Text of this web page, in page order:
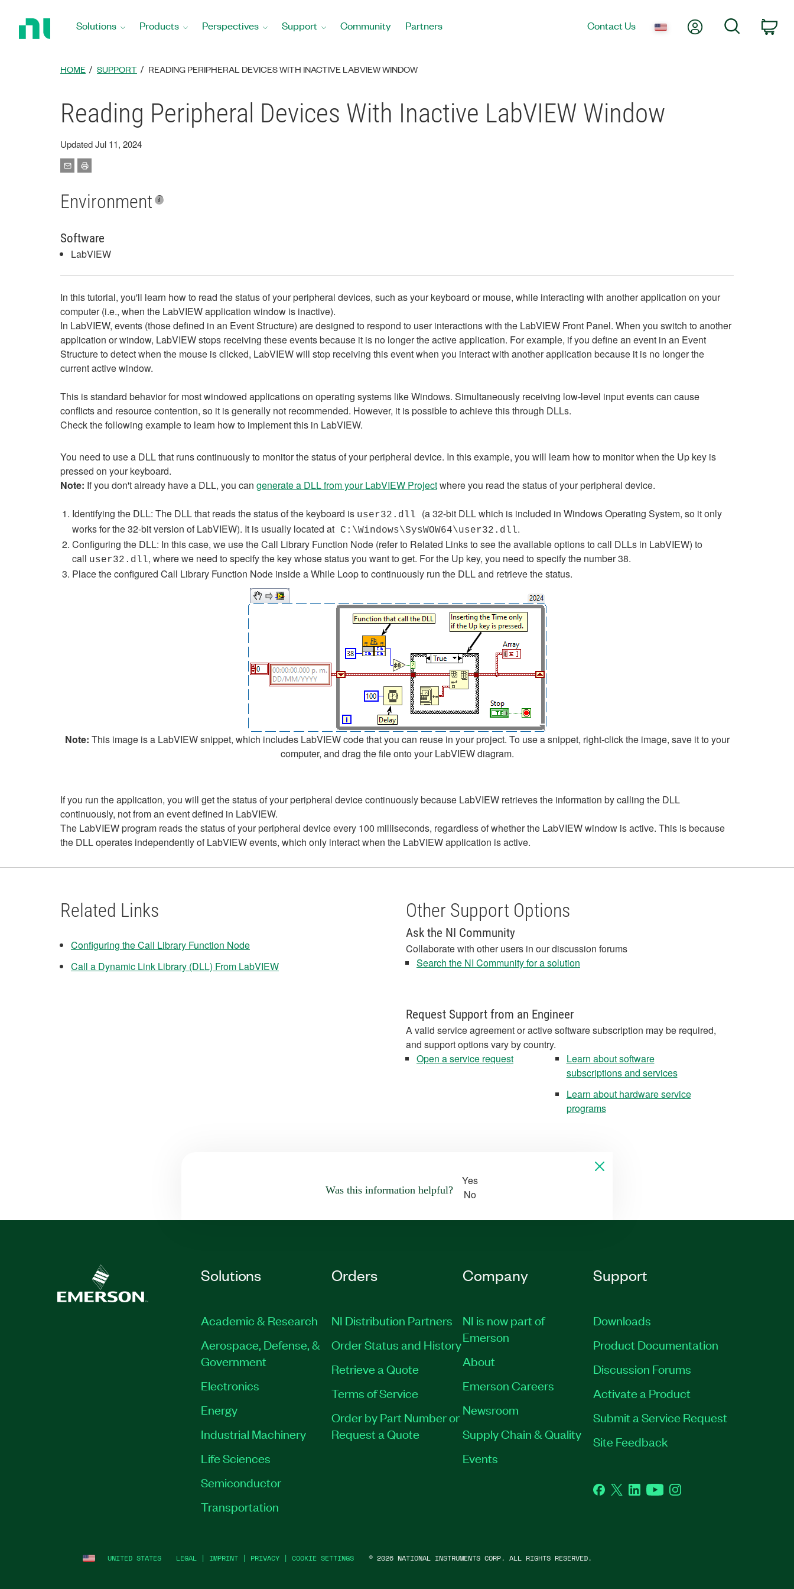
Solutions Products Perspectives Support Community Partners Contact Us My AccountSearch
HOME SUPPORT READING PERIPHERAL DEVICES WITH INACTIVE LABVIEW WINDOW
Reading Peripheral Devices With Inactive LabVIEW Window
Updated Jul 11, 2024
Environment
Software
LabVIEW
In this tutorial, you'll learn how to read the status of your peripheral devices, such as your keyboard or mouse, while interacting with another application on your
computer (i.e., when the LabVIEW application window is inactive).
In LabVIEW, events (those defined in an Event Structure) are designed to respond to user interactions with the LabVIEW Front Panel. When you switch to another
application or window, LabVIEW stops receiving these events because it is no longer the active application. For example, if you define an event in an Event
Structure to detect when the mouse is clicked, LabVIEW will stop receiving this event when you interact with another application because it is no longer the
current active window.
This is standard behavior for most windowed applications on operating systems like Windows. Simultaneously receiving low-level input events can cause
conflicts and resource contention, so it is generally not recommended. However, it is possible to achieve this through DLLs.
Check the following example to learn how to implement this in LabVIEW.
You need to use a DLL that runs continuously to monitor the status of your peripheral device. In this example, you will learn how to monitor when the Up key is
pressed on your keyboard.
Note: If you don't already have a DLL, you can generate a DLL from your LabVIEW Projectwhere you read the status of your peripheral device.
Identifying the DLL: The DLL that reads the status of the keyboard is user32.dll (a 32-bit DLL which is included in Windows Operating System, so it only
works for the 32-bit version of LabVIEW). It is usually located at C:\Windows\SysWOW64\user32.dll.
Configuring the DLL: In this case, we use the Call Library Function Node (refer to Related Links to see the available options to call DLLs in LabVIEW) to
call user32.dll, where we need to specify the key whose status you want to get. For the Up key, you need to specify the number 38.
Place the configured Call Library Function Node inside a While Loop to continuously run the DLL and retrieve the status.
Note: This image is a LabVIEW snippet, which includes LabVIEW code that you can reuse in your project. To use a snippet, right-click the image, save it to your
computer, and drag the file onto your LabVIEW diagram.
If you run the application, you will get the status of your peripheral device continuously because LabVIEW retrieves the information by calling the DLL
continuously, not from an event defined in LabVIEW.
The LabVIEW program reads the status of your peripheral device every 100 milliseconds, regardless of whether the LabVIEW window is active. This is because
the DLL operates independently of LabVIEW events, which only interact when the LabVIEW application is active.
Related Links
Configuring the Call Library Function Node
Call a Dynamic Link Library (DLL) From LabVIEW
Other Support Options
Ask the NI Community
Collaborate with other users in our discussion forums
Search the NI Community for a solution
Request Support from an Engineer
A valid service agreement or active software subscription may be required,
and support options vary by country.
Open a service request
Learn about software
subscriptions and services
Learn about hardware service
programs
Was this information helpful?
Yes
No
Solutions
Academic & Research
Aerospace, Defense, &
Government
Electronics
Energy
Industrial Machinery
Life Sciences
Semiconductor
Transportation
Orders
NI Distribution Partners
Order Status and History
Retrieve a Quote
Terms of Service
Order by Part Number or
Request a Quote
Company
NI is now part of
Emerson
About
Emerson Careers
Newsroom
Supply Chain & Quality
Events
Support
Downloads
Product Documentation
Discussion Forums
Activate a Product
Submit a Service Request
Site Feedback
Facebook
TwitterLinkedInYouTubeInstagram
UNITED STATES LEGAL | IMPRINT | PRIVACY | COOKIE SETTINGS © 2026 NATIONAL INSTRUMENTS CORP. ALL RIGHTS RESERVED.